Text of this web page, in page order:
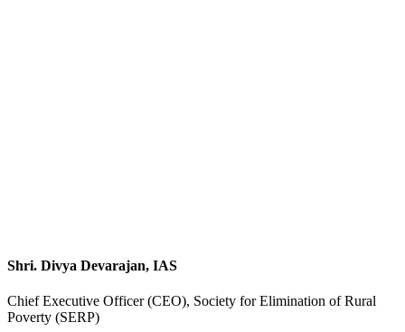
Shri. Divya Devarajan, IAS
Chief Executive Officer (CEO), Society for Elimination of Rural
Poverty (SERP)